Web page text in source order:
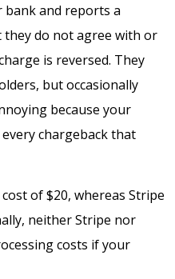
bank and reports a
do not agree with or
is reversed. They
but occasionally
because your
chargeback that
of $20, whereas Stripe
neither Stripe nor
costs if your